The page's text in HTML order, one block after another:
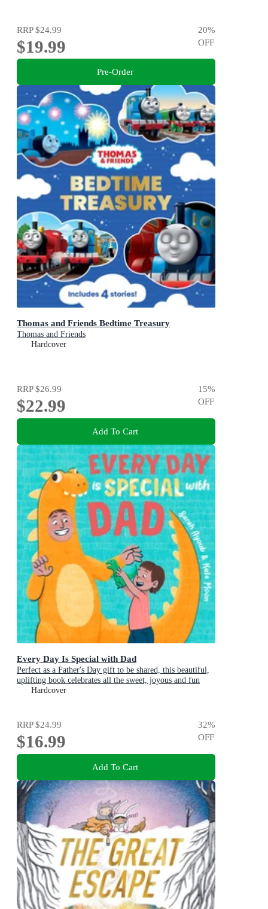
RRP$24.99
$19.99
20%
OFF
Pre-Order
Thomas and Friends Bedtime Treasury
Thomas and Friends
Hardcover
RRP$26.99
$22.99
15%
OFF
Add To Cart
Every Day Is Special with Dad
Perfect as a Father's Day gift to be shared, this beautiful,
uplifting book celebrates all the sweet, joyous and fun
ways dads are special
Hardcover
RRP$24.99
$16.99
32%
OFF
Add To Cart